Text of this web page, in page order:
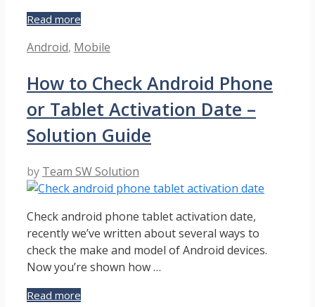
Read more
File
Any
Samsung
Galaxy
Device
–
Categories
Android, Mobile
How to Check Android Phone
or Tablet Activation Date –
Solution Guide
by Team SW Solution
Check android phone tablet activation date,
recently we’ve written about several ways to
check the make and model of Android devices.
Now you’re shown how …
Read more